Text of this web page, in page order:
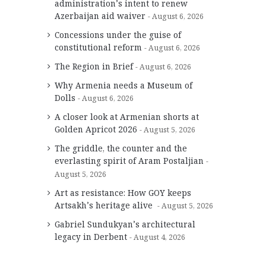
administration’s intent to renew
Azerbaijan aid waiver
August 6, 2026
Concessions under the guise of
constitutional reform
August 6, 2026
The Region in Brief August 6, 2026
Why Armenia needs a Museum of
Dolls
August 6, 2026
A closer look at Armenian shorts at
Golden Apricot 2026
August 5, 2026
The griddle, the counter and the
everlasting spirit of Aram Postaljian
August 5, 2026
Art as resistance: How GOY keeps
Artsakh’s heritage alive
August 5, 2026
Gabriel Sundukyan’s architectural
legacy in Derbent
August 4, 2026